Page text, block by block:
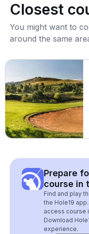
Closest
You might want to
around the same
Prepare
course in
Find and play
the Hole19
access course
Download
experience.